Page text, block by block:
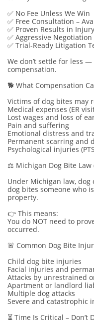
✅ No Fee Unless We Win
✅ Free Consultation –
✅ Proven Results in
✅ Aggressive
✅ Trial-Ready Litigation
We don’t settle for less
compensation.
🐕 What Compensation
Victims of dog bites may
Medical expenses (ER
Lost wages and loss of
Pain and suffering
Emotional distress and
Permanent scarring and
Psychological injuries
⚖️ Michigan Dog Bite Law
Under Michigan law,
dog bites someone who
property.
👉 This means:
You do NOT need to
occurred.
🚨 Common Dog Bite
Child dog bite injuries
Facial injuries and
Attacks by unrestrained
Apartment or landlord
Multiple dog attacks
Severe and catastrophic
⏳ Time Is Critical – Don’t